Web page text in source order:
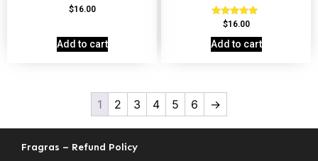
Rated
$16.00
Add to cart
Rated
out of 5
$16.00
Add to cart
1 2 3 4 5 6 →
Fragras – Refund Policy